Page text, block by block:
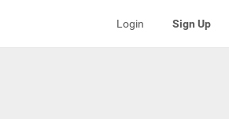
Login Sign Up